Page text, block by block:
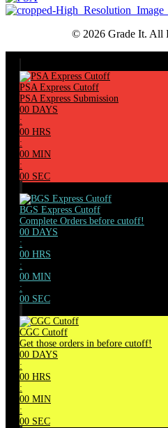
© 2026 Grade It. All
PSA Express Cutoff
PSA Express Submission
00 DAYS
:
00 HRS
:
00 MIN
:
00 SEC
BGS Express Cutoff
Complete Orders before cutoff!
00 DAYS
:
00 HRS
:
00 MIN
:
00 SEC
CGC Cutoff
Get those orders in before cutoff!
00 DAYS
:
00 HRS
:
00 MIN
:
00 SEC